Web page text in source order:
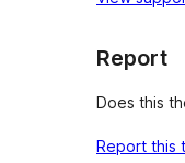
Report
Does this
Report this